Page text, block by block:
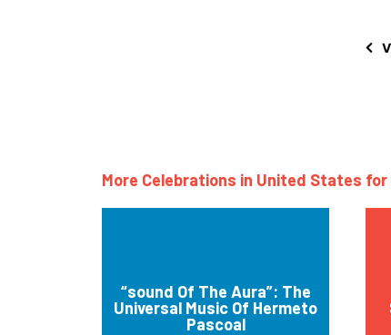
More Celebrations in United States
“sound Of The Aura”: The
Universal Music Of Hermeto
Pascoal